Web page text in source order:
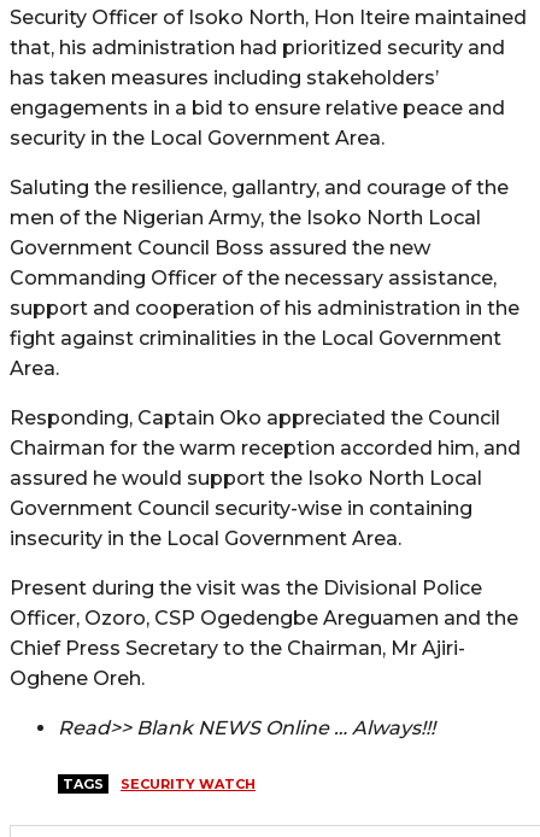
Security Officer of Isoko North, Hon Iteire maintained
that, his administration had prioritized security and
has taken measures including stakeholders’
engagements in a bid to ensure relative peace and
security in the Local Government Area.
Saluting the resilience, gallantry, and courage of the
men of the Nigerian Army, the Isoko North Local
Government Council Boss assured the new
Commanding Officer of the necessary assistance,
support and cooperation of his administration in the
fight against criminalities in the Local Government
Area.
Responding, Captain Oko appreciated the Council
Chairman for the warm reception accorded him, and
assured he would support the Isoko North Local
Government Council security-wise in containing
insecurity in the Local Government Area.
Present during the visit was the Divisional Police
Officer, Ozoro, CSP Ogedengbe Areguamen and the
Chief Press Secretary to the Chairman, Mr Ajiri-
Oghene Oreh.
Read>> Blank NEWS Online … Always!!!
TAGS SECURITY WATCH